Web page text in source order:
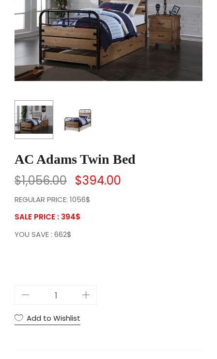
AC Adams Twin Bed
$1,056.00 $394.00
REGULAR PRICE: 1056$
SALE PRICE : 394$
YOU SAVE : 662$
A
Add to Wishlist